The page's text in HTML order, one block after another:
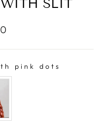
WITH SLIT
pink dots